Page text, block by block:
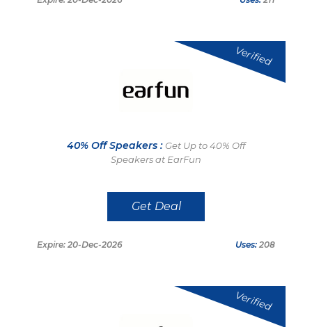
Verified
40% Off Speakers : Get Up to 40% Off
Speakers at EarFun
Get Deal
Expire: 20-Dec-2026 Uses: 208
Verified